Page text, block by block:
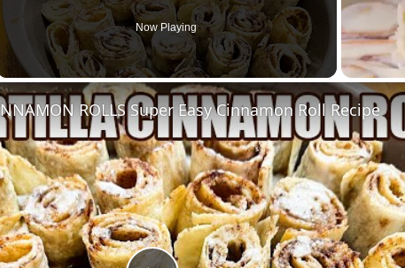
Now Playing
ROLLS Super Easy Cinnamon Roll Recipe